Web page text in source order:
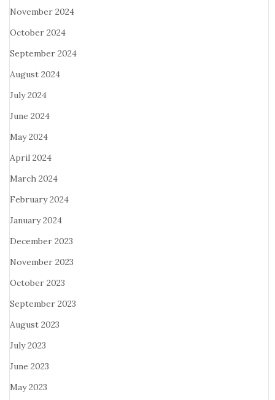
November 2024
October 2024
September 2024
August 2024
July 2024
June 2024
May 2024
April 2024
March 2024
February 2024
January 2024
December 2023
November 2023
October 2023
September 2023
August 2023
July 2023
June 2023
May 2023